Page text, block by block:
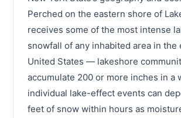
Perched on the eastern shore of
receives some of the most intense
snowfall of any inhabited area in the
United States — lakeshore
accumulate 200 or more inches in a
individual lake-effect events can
feet of snow within hours as